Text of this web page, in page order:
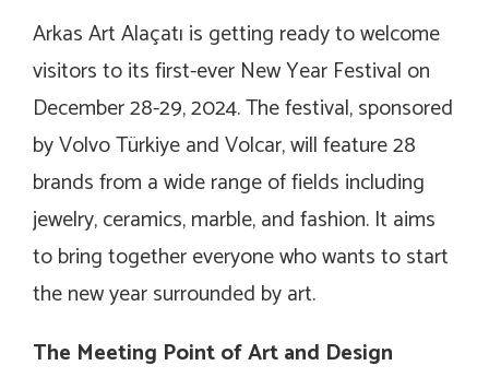
Arkas Art Alaçatı is getting ready to welcome
visitors to its first-ever New Year Festival on
December 28-29, 2024. The festival, sponsored
by Volvo Türkiye and Volcar, will feature 28
brands from a wide range of fields including
jewelry, ceramics, marble, and fashion. It aims
to bring together everyone who wants to start
the new year surrounded by art.
The Meeting Point of Art and Design